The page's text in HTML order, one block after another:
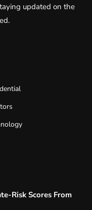
updated on the
Risk Scores From